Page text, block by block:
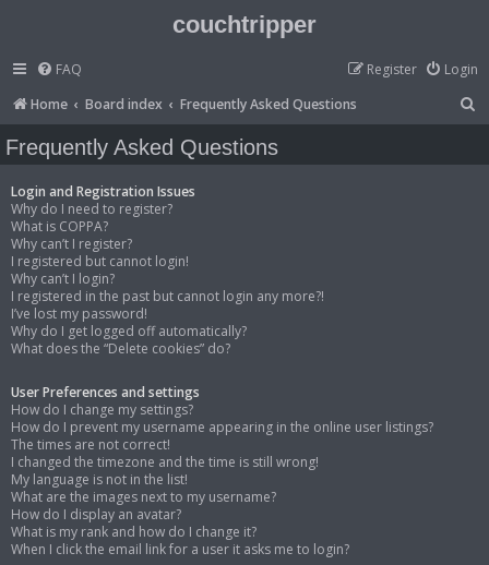
couchtripper
FAQ Login
Register
Home
Board index Frequently Asked Questions
Frequently Asked Questions
Login and Registration Issues
Why do I need to register?
What is COPPA?
Why can’t I register?
I registered but cannot login!
Why can’t I login?
I registered in the past but cannot login any more?!
I’ve lost my password!
Why do I get logged off automatically?
What does the “Delete cookies” do?
User Preferences and settings
How do I change my settings?
How do I prevent my username appearing in the online user listings?
The times are not correct!
I changed the timezone and the time is still wrong!
My language is not in the list!
What are the images next to my username?
How do I display an avatar?
What is my rank and how do I change it?
When I click the email link for a user it asks me to login?